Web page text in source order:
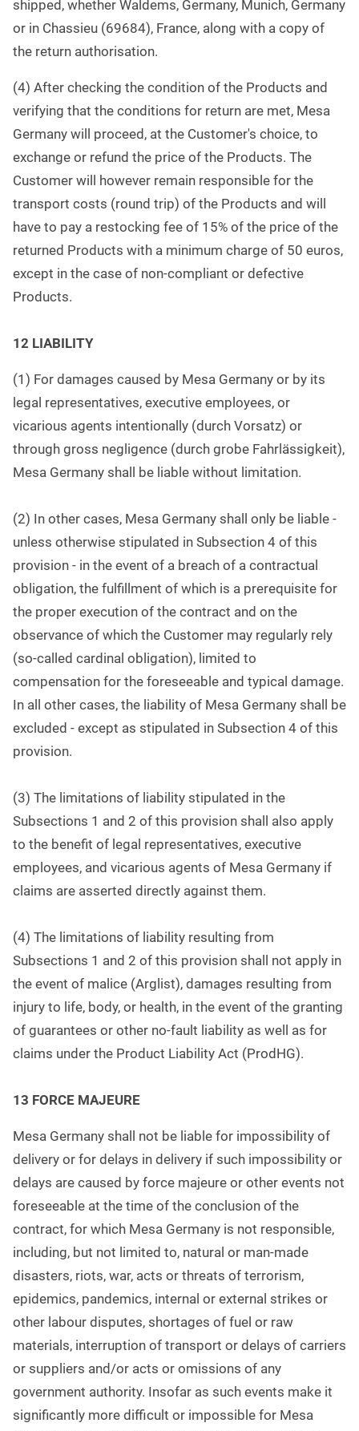
shipped, whether Waldems, Germany, Munich, Germany
or in Chassieu (69684), France, along with a copy of
the return authorisation.
(4) After checking the condition of the Products and
verifying that the conditions for return are met, Mesa
Germany will proceed, at the Customer's choice, to
exchange or refund the price of the Products. The
Customer will however remain responsible for the
transport costs (round trip) of the Products and will
have to pay a restocking fee of 15% of the price of the
returned Products with a minimum charge of 50 euros,
except in the case of non-compliant or defective
Products.
12 LIABILITY
(1) For damages caused by Mesa Germany or by its
legal representatives, executive employees, or
vicarious agents intentionally (durch Vorsatz) or
through gross negligence (durch grobe Fahrlässigkeit),
Mesa Germany shall be liable without limitation.
(2) In other cases, Mesa Germany shall only be liable -
unless otherwise stipulated in Subsection 4 of this
provision - in the event of a breach of a contractual
obligation, the fulfillment of which is a prerequisite for
the proper execution of the contract and on the
observance of which the Customer may regularly rely
(so-called cardinal obligation), limited to
compensation for the foreseeable and typical damage.
In all other cases, the liability of Mesa Germany shall be
excluded - except as stipulated in Subsection 4 of this
provision.
(3) The limitations of liability stipulated in the
Subsections 1 and 2 of this provision shall also apply
to the benefit of legal representatives, executive
employees, and vicarious agents of Mesa Germany if
claims are asserted directly against them.
(4) The limitations of liability resulting from
Subsections 1 and 2 of this provision shall not apply in
the event of malice (Arglist), damages resulting from
injury to life, body, or health, in the event of the granting
of guarantees or other no-fault liability as well as for
claims under the Product Liability Act (ProdHG).
13 FORCE MAJEURE
Mesa Germany shall not be liable for impossibility of
delivery or for delays in delivery if such impossibility or
delays are caused by force majeure or other events not
foreseeable at the time of the conclusion of the
contract, for which Mesa Germany is not responsible,
including, but not limited to, natural or man-made
disasters, riots, war, acts or threats of terrorism,
epidemics, pandemics, internal or external strikes or
other labour disputes, shortages of fuel or raw
materials, interruption of transport or delays of carriers
or suppliers and/or acts or omissions of any
government authority. Insofar as such events make it
significantly more difficult or impossible for Mesa